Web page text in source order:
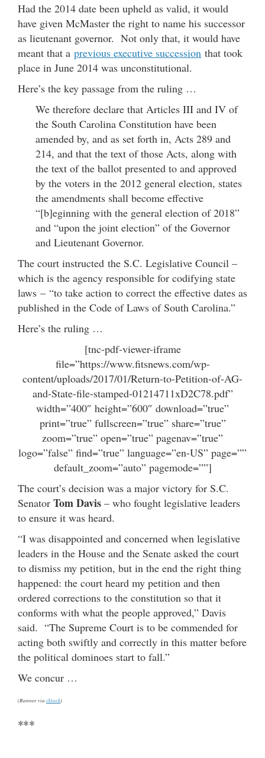
Had the 2014 date been upheld as valid, it would
have given McMaster the right to name his successor
as lieutenant governor. Not only that, it would have
meant that a previous executive succession that took
place in June 2014 was unconstitutional.
Here’s the key passage from the ruling …
We therefore declare that Articles III and IV of
the South Carolina Constitution have been
amended by, and as set forth in, Acts 289 and
214, and that the text of those Acts, along with
the text of the ballot presented to and approved
by the voters in the 2012 general election, states
the amendments shall become effective
“[b]eginning with the general election of 2018”
and “upon the joint election” of the Governor
and Lieutenant Governor.
The court instructed the S.C. Legislative Council –
which is the agency responsible for codifying state
laws – “to take action to correct the effective dates as
published in the Code of Laws of South Carolina.”
Here’s the ruling …
[tnc-pdf-viewer-iframe
file=”https://www.fitsnews.com/wp-
content/uploads/2017/01/Return-to-Petition-of-AG-
and-State-file-stamped-01214711xD2C78.pdf”
width=”400″ height=”600″ download=”true”
print=”true” fullscreen=”true” share=”true”
zoom=”true” open=”true” pagenav=”true”
logo=”false” find=”true” language=”en-US” page=””
default_zoom=”auto” pagemode=””]
The court’s decision was a major victory for S.C.
Senator Tom Davis – who fought legislative leaders
to ensure it was heard.
“I was disappointed and concerned when legislative
leaders in the House and the Senate asked the court
to dismiss my petition, but in the end the right thing
happened: the court heard my petition and then
ordered corrections to the constitution so that it
conforms with what the people approved,” Davis
said. “The Supreme Court is to be commended for
acting both swiftly and correctly in this matter before
the political dominoes start to fall.”
We concur …
(Banner via iStock)
***